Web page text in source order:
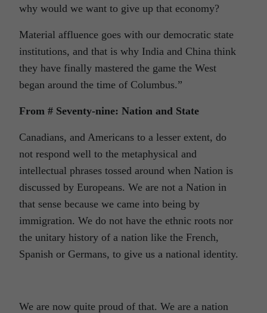
why would we want to give up that economy?
Material affluence goes with our democratic state
institutions, and that is why India and China think
they have finally mastered the game the West
began around the time of Columbus.”
From # Seventy-nine: Nation and State
Canadians, and Americans to a lesser extent, do
not respond well to the metaphysical and
intellectual phrases tossed around when Nation is
discussed by Europeans. We are not a Nation in
that sense because we came into being by
immigration. We do not have the ethnic roots nor
the unitary history of a nation like the French,
Spanish or Germans, to give us a national identity.
We are now quite proud of that. We are a nation